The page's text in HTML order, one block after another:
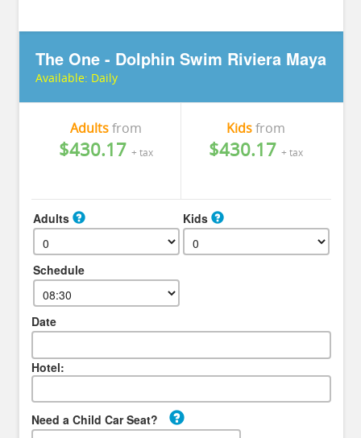
The One - Dolphin Swim Riviera Maya
Available: Daily
Adultsfrom
$430.17 + tax
Kidsfrom
$430.17 + tax
Adults Kids
Schedule
Date
Hotel:
Need a Child Car Seat?